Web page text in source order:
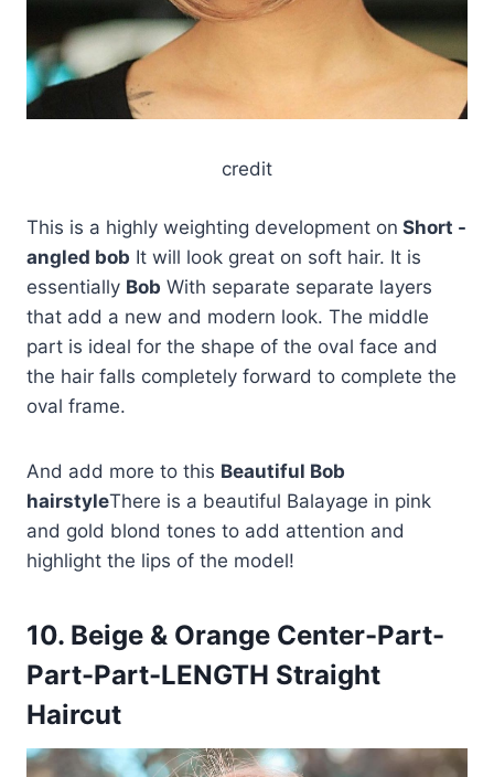
credit
This is a highly weighting development on Short -
angled bob It will look great on soft hair. It is
essentially Bob With separate separate layers
that add a new and modern look. The middle
part is ideal for the shape of the oval face and
the hair falls completely forward to complete the
oval frame.
And add more to this Beautiful Bob
hairstyleThere is a beautiful Balayage in pink
and gold blond tones to add attention and
highlight the lips of the model!
10. Beige & Orange Center-Part-
Part-Part-LENGTH Straight
Haircut